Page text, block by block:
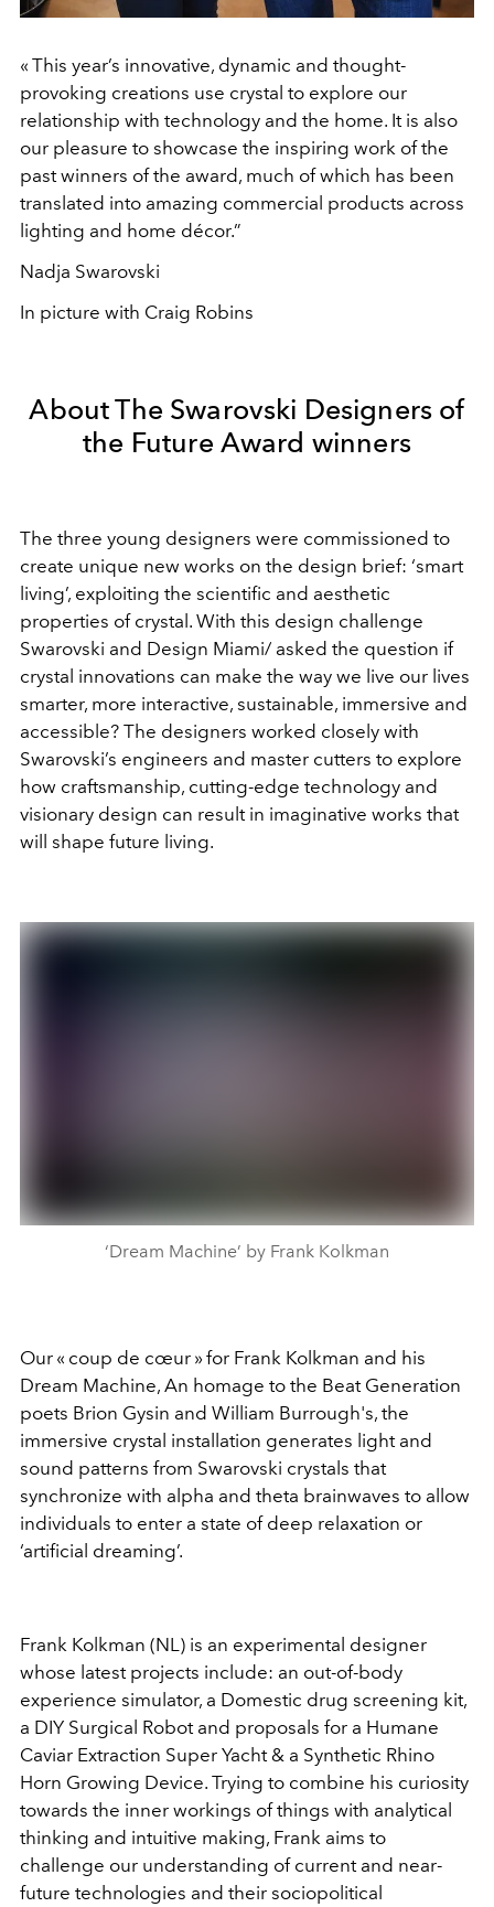
« This year’s innovative, dynamic and thought-
provoking creations use crystal to explore our
relationship with technology and the home. It is also
our pleasure to showcase the inspiring work of the
past winners of the award, much of which has been
translated into amazing commercial products across
lighting and home décor.”
Nadja Swarovski
In picture with Craig Robins
About The Swarovski Designers of
the Future Award winners
The three young designers were commissioned to
create unique new works on the design brief: ‘smart
living’, exploiting the scientific and aesthetic
properties of crystal. With this design challenge
Swarovski and Design Miami/ asked the question if
crystal innovations can make the way we live our lives
smarter, more interactive, sustainable, immersive and
accessible? The designers worked closely with
Swarovski’s engineers and master cutters to explore
how craftsmanship, cutting-edge technology and
visionary design can result in imaginative works that
will shape future living.
‘Dream Machine’ by Frank Kolkman
Our « coup de cœur » for Frank Kolkman and his
Dream Machine, An homage to the Beat Generation
poets Brion Gysin and William Burrough's, the
immersive crystal installation generates light and
sound patterns from Swarovski crystals that
synchronize with alpha and theta brainwaves to allow
individuals to enter a state of deep relaxation or
‘artificial dreaming’.
Frank Kolkman (NL) is an experimental designer
whose latest projects include: an out-of-body
experience simulator, a Domestic drug screening kit,
a DIY Surgical Robot and proposals for a Humane
Caviar Extraction Super Yacht & a Synthetic Rhino
Horn Growing Device. Trying to combine his curiosity
towards the inner workings of things with analytical
thinking and intuitive making, Frank aims to
challenge our understanding of current and near-
future technologies and their sociopolitical